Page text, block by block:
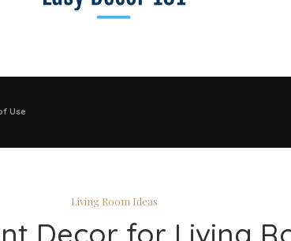
Use
Living Room Ideas
Decor for Living